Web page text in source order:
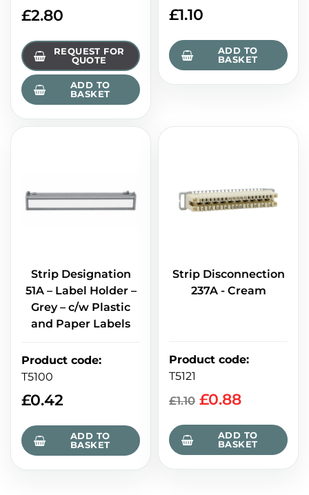
£2.80
REQUEST FOR
QUOTE
ADD TO
BASKET
£1.10
ADD TO
BASKET
Strip Designation
51A – Label Holder –
Grey – c/w Plastic
and Paper Labels
Product code:
T5100
£0.42
ADD TO
BASKET
Strip Disconnection
237A - Cream
Product code:
T5121
£1.10 £0.88
ADD TO
BASKET